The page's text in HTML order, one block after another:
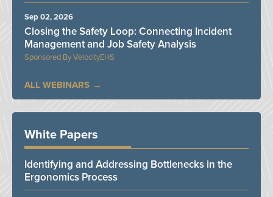
VelocityEHS
Closing the Safety Loop: Connecting Incident
Management and Job Safety Analysis
Sep 02, 2026
ALL WEBINARS
White Papers
Identifying and Addressing Bottlenecks in the
Ergonomics Process